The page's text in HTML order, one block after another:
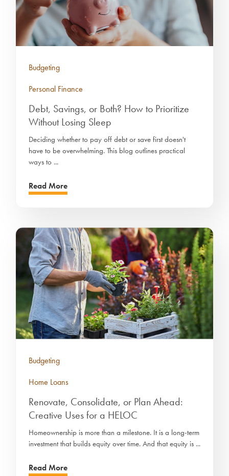
Budgeting
Personal Finance
Debt, Savings, or Both? How to Prioritize
Without Losing Sleep
Deciding whether to pay off debt or save first doesn't
have to be overwhelming. This blog outlines practical
ways to ...
Read More
Budgeting
Home Loans
Renovate, Consolidate, or Plan Ahead:
Creative Uses for a HELOC
Homeownership is more than a milestone. It is a long-term
investment that builds equity over time. And that equity is ...
Read More